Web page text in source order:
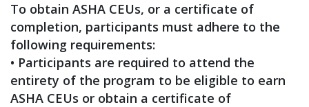
To obtain ASHA CEUs, or a certificate of
completion, participants must adhere to the
following requirements:
• Participants are required to attend the
entirety of the program to be eligible to earn
ASHA CEUs or obtain a certificate of